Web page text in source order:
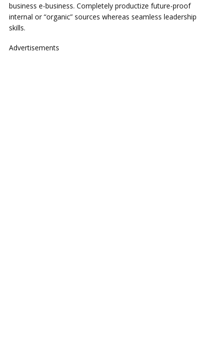
business e-business. Completely productize future-proof
internal or “organic” sources whereas seamless leadership
skills.
Advertisements